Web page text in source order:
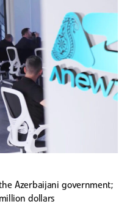
Azerbaijani government;
dollars